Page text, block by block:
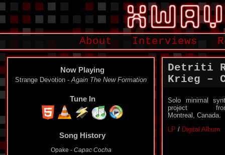
About Interviews
Now Playing
Strange Devotion -Again The New Formation
Tune In
Song History
Opake - Capac Cocha
Detriti
Krieg –
Solo minimal
project
Montreal, Canada.
LP / Digital Album